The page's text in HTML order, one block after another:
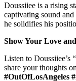
Doussiiee is a rising
captivating sound
he solidifies his
Show Your Love
Listen to Doussiiee’s “
share your thoughts
#OutOfLosAngeles